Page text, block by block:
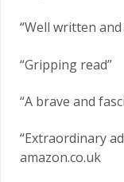
“Well written
“Gripping read”
“A brave and
“Extraordinary
amazon.co.uk